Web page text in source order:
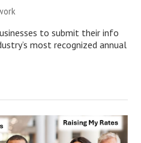
to submit their info
most recognized annual